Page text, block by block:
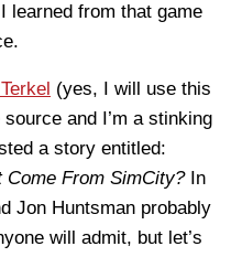
learned from that game
(yes, I will use this
and I’m a stinking
a story entitled:
Come From SimCity?In
Jon Huntsman probably
will admit, but let’s